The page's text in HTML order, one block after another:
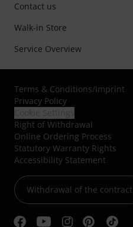
Contact us
Walk-in Store
Service Overview
Terms & Conditions/Imprint
Privacy Policy
Right of Withdrawal
Online Ordering Process
Statutory Warranty Rights
Accessibility Statement
Withdrawal of the contract